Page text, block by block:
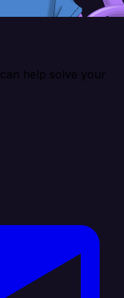
help solve your